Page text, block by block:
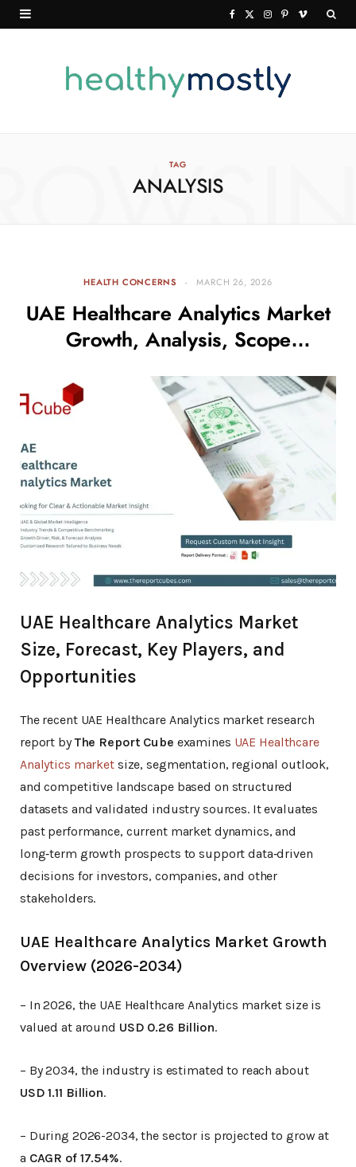
T
I P V
TAG
ANALYSIS
HEALTH CONCERNS MARCH 26, 2026
UAE Healthcare Analytics Market
Growth, Analysis, Scope
UAE Healthcare Analytics Market
Size, Forecast, Key Players, and
Opportunities
The recent UAE Healthcare Analytics market research
report byThe Report Cube examines UAE Healthcare
Analytics marketsize, segmentation, regional outlook,
and competitive landscape based on structured
datasets and validated industry sources. It evaluates
past performance, current market dynamics, and
long‑term growth prospects to support data‑driven
decisions for investors, companies, and other
stakeholders.
UAE Healthcare Analytics Market Growth
Overview (2026-2034)
– In 2026, the UAE Healthcare Analytics market size is
valued at around USD 0.26 Billion.
– By 2034, the industry is estimated to reach about
USD 1.11 Billion.
– During 2026-2034, the sector is projected to grow at
a CAGR of 17.54%.